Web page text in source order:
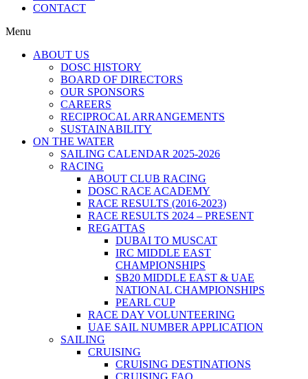
CONTACT
Menu
ABOUT US
DOSC HISTORY
BOARD OF DIRECTORS
OUR SPONSORS
CAREERS
RECIPROCAL ARRANGEMENTS
SUSTAINABILITY
ON THE WATER
SAILING CALENDAR 2025-2026
RACING
ABOUT CLUB RACING
DOSC RACE ACADEMY
RACE RESULTS (2016-2023)
RACE RESULTS 2024 – PRESENT
REGATTAS
DUBAI TO MUSCAT
IRC MIDDLE EAST
CHAMPIONSHIPS
SB20 MIDDLE EAST & UAE
NATIONAL CHAMPIONSHIPS
PEARL CUP
RACE DAY VOLUNTEERING
UAE SAIL NUMBER APPLICATION
SAILING
CRUISING
CRUISING DESTINATIONS
CRUISING FAQ